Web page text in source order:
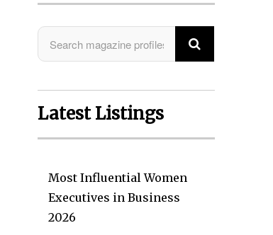
Latest Listings
Most Influential Women
Executives in Business
2026